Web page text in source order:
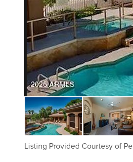
Listing Provided Courtesy of